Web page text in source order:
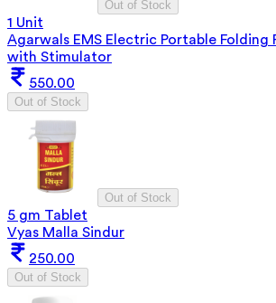
Out of Stock
1 Unit
Agarwals EMS Electric Portable Folding
with Stimulator
550.00
Out of Stock
Out of Stock
5 gm Tablet
Vyas Malla Sindur
250.00
Out of Stock